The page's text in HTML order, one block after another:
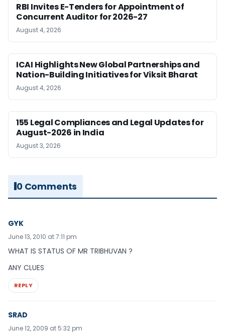
RBI Invites E-Tenders for Appointment of
Concurrent Auditor for 2026-27
August 4, 2026
ICAI Highlights New Global Partnerships and
Nation-Building Initiatives for Viksit Bharat
August 4, 2026
155 Legal Compliances and Legal Updates for
August-2026 in India
August 3, 2026
0 Comments
GYK
June 13, 2010 at 7:11 pm
WHAT IS STATUS OF MR TRIBHUVAN ?
ANY CLUES
REPLY
SRAD
June 12, 2009 at 5:32 pm